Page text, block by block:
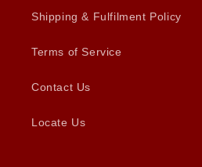
Shipping & Fulfilment Policy
Terms of Service
Contact Us
Locate Us